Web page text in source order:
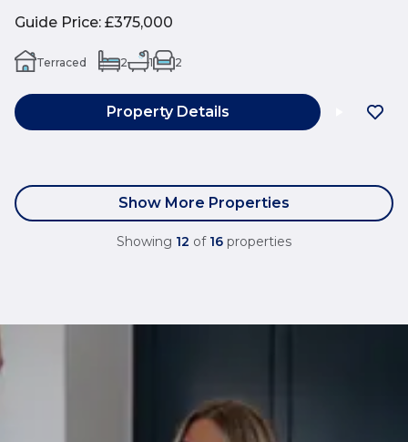
Guide Price: £375,000
Terraced 2 1 2
Property Details
Show More Properties
Showing 12 of 16 properties